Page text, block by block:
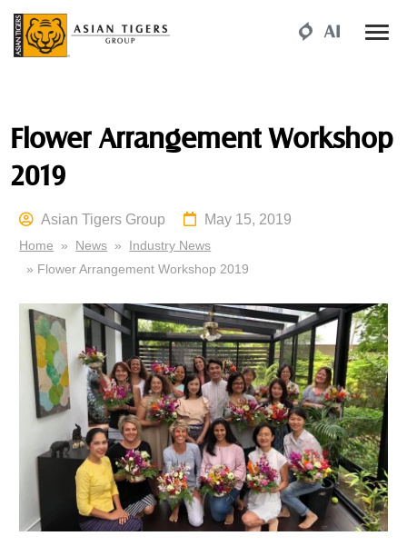
Flower Arrangement Workshop
2019
Asian Tigers Group May 15, 2019
Home » News » Industry News
» Flower Arrangement Workshop 2019